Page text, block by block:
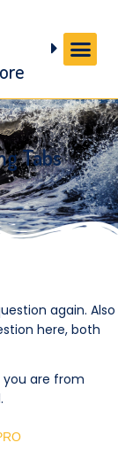
Tabs
again. Also
here, both
you are from